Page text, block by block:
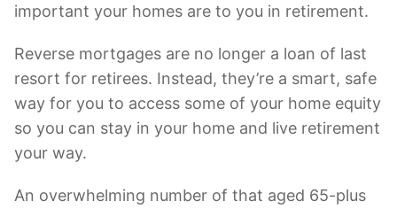
important your homes are to you in retirement.
Reverse mortgages are no longer a loan of last
resort for retirees. Instead, they’re a smart, safe
way for you to access some of your home equity
so you can stay in your home and live retirement
your way.
An overwhelming number of that aged 65-plus